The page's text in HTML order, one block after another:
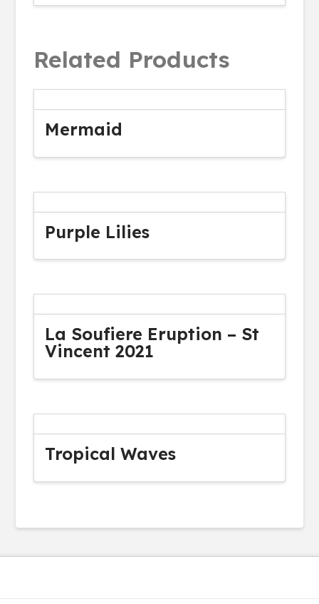
Related Products
Mermaid
Purple Lilies
La Soufiere Eruption – St
Vincent 2021
Tropical Waves